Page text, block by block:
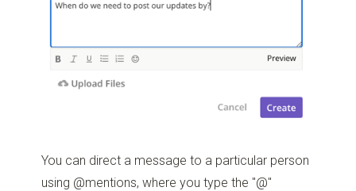
You can direct a message to a particular person
using @mentions, where you type the "@"